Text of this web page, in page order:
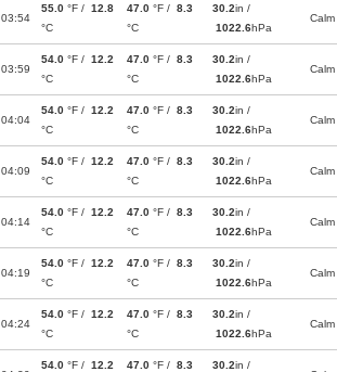
03:54
55.0 °F / 12.8
°C
47.0 °F / 8.3
°C
30.2in /
1022.6hPa
Calm
03:59
54.0 °F / 12.2
°C
47.0 °F / 8.3
°C
30.2in /
1022.6hPa
Calm
04:04
54.0 °F / 12.2
°C
47.0 °F / 8.3
°C
30.2in /
1022.6hPa
Calm
04:09
54.0 °F / 12.2
°C
47.0 °F / 8.3
°C
30.2in /
1022.6hPa
Calm
04:14
54.0 °F / 12.2
°C
47.0 °F / 8.3
°C
30.2in /
1022.6hPa
Calm
04:19
54.0 °F / 12.2
°C
47.0 °F / 8.3
°C
30.2in /
1022.6hPa
Calm
04:24
54.0 °F / 12.2
°C
47.0 °F / 8.3
°C
30.2in /
1022.6hPa
Calm
54.0 °F / 12.2 47.0 °F / 8.3 30.2in /